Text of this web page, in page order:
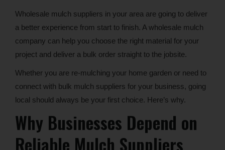
Wholesale mulch suppliers in your area are going to deliver
a better experience from start to finish. A wholesale mulch
company can help you choose the right material for your
project and deliver a bulk order straight to the jobsite.
Whether you are re-mulching your home garden or need to
connect with bulk mulch suppliers for your business, going
local should always be your first choice. Here’s why.
Why Businesses Depend on
Reliable Mulch Suppliers